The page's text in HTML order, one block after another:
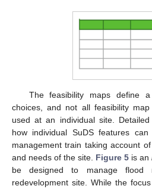
The feasibility maps define
choices, and not all feasibility
used at an individual site.
how individual SuDS features
management train taking account
and needs of the site. Figure 5 is an
be designed to manage
redevelopment site. While the